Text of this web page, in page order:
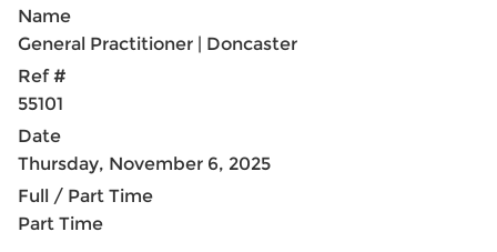
Name
General Practitioner | Doncaster
Ref #
55101
Date
Thursday, November 6, 2025
Full / Part Time
Part Time